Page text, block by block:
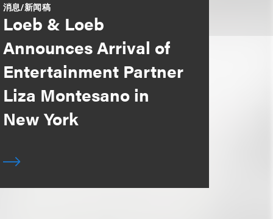
消息/新闻稿
Loeb & Loeb
Announces Arrival of
Entertainment Partner
Liza Montesano in
New York